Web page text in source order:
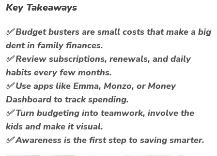
Key Takeaways
✅Budget busters are small costs that make a big
dent in family finances.
✅ Review subscriptions, renewals, and daily
habits every few months.
✅ Use apps like Emma, Monzo, orMoney
Dashboardto track spending.
✅ Turn budgeting into teamwork, involve the
kids and make it visual.
✅ Awareness is the first step to saving smarter.